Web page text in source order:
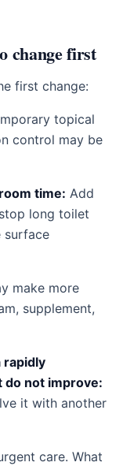
change first
first change:
topical
control may be
time: Add
long toilet
surface
make more
supplement,
rapidly
do not improve:
it with another
care. What